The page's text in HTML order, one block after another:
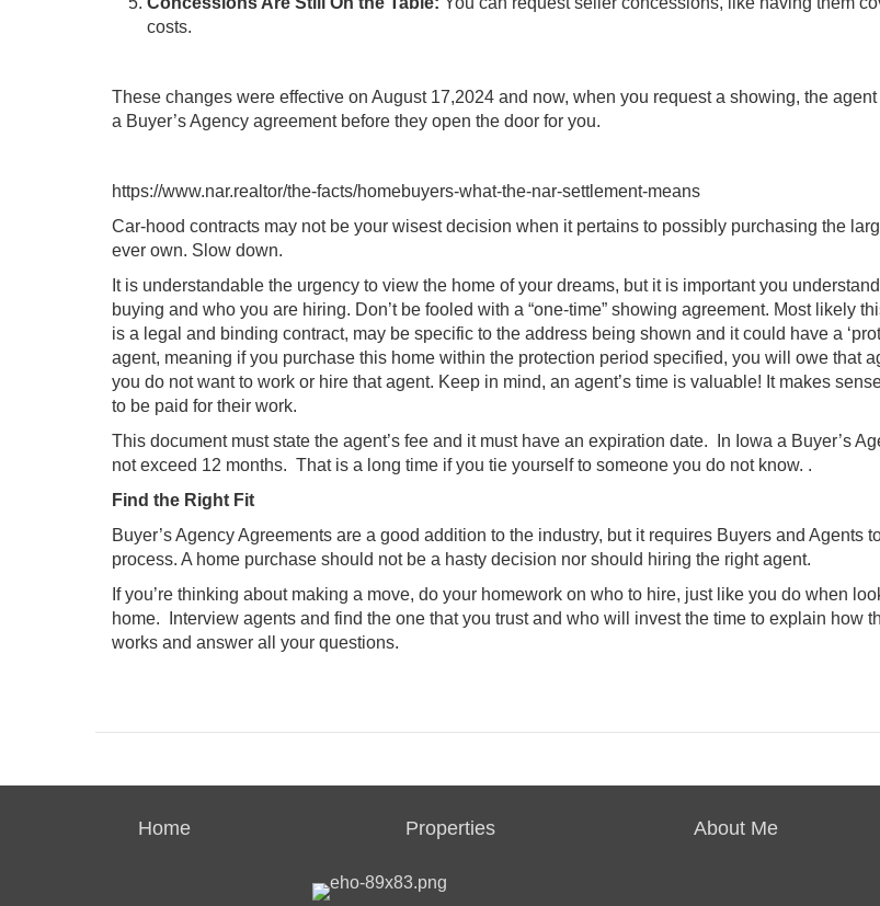
costs.
These changes were effective on August 17,2024 and now, when you request a showing, the
a Buyer’s Agency agreement before they open the door for you.
https://www.nar.realtor/the-facts/homebuyers-what-the-nar-settlement-means
Car-hood contracts may not be your wisest decision when it pertains to possibly purchasing the
ever own. Slow down.
It is understandable the urgency to view the home of your dreams, but it is important you
buying and who you are hiring. Don’t be fooled with a “one-time” showing agreement. Most likely
is a legal and binding contract, may be specific to the address being shown and it could have a
agent, meaning if you purchase this home within the protection period specified, you will owe that
you do not want to work or hire that agent. Keep in mind, an agent’s time is valuable! It makes
to be paid for their work.
This document must state the agent’s fee and it must have an expiration date. In Iowa a Buyer’s
not exceed 12 months. That is a long time if you tie yourself to someone you do not know. .
Find the Right Fit
Buyer’s Agency Agreements are a good addition to the industry, but it requires Buyers and Agents
process. A home purchase should not be a hasty decision nor should hiring the right agent.
If you’re thinking about making a move, do your homework on who to hire, just like you do when
home. Interview agents and find the one that you trust and who will invest the time to explain how
works and answer all your questions.
Home Properties About Me